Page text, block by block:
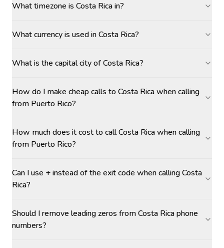
What timezone is Costa Rica in?
What currency is used in Costa Rica?
What is the capital city of Costa Rica?
How do I make cheap calls to Costa Rica when calling
from Puerto Rico?
How much does it cost to call Costa Rica when calling
from Puerto Rico?
Can I use + instead of the exit code when calling Costa
Rica?
Should I remove leading zeros from Costa Rica phone
numbers?